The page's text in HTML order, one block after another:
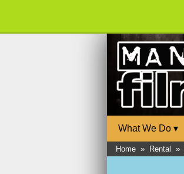
What We Do ▾
Home » Rental »